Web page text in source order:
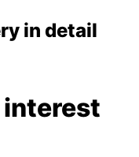
in detail
environmental
interest